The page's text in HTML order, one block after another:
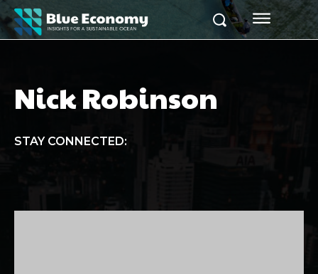
Nick Robinson
STAY CONNECTED: